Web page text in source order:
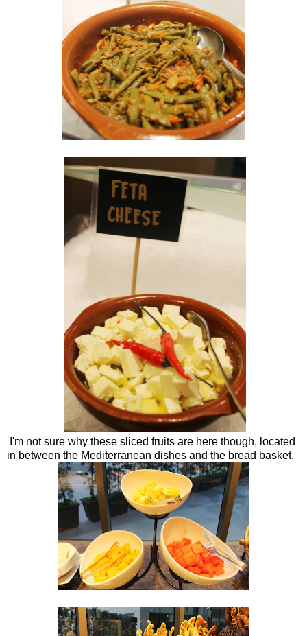
I'm not sure why these sliced fruits are here though, located
in between the Mediterranean dishes and the bread basket.